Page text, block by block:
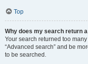
Top
Why does my search return
Your search returned too
“Advanced search” and be
to be searched.